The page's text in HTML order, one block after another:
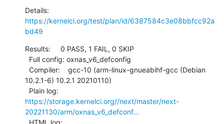
https://kernelci.org/test/plan/id/6387584c3e08bbfcc92a
bd49
Results:     0 PASS, 1 FAIL, 0 SKIP
10.2.1-6) 10.2.1 20210110)
https://storage.kernelci.org//next/master/next-
20221130/arm/oxnas_v6_defconf...